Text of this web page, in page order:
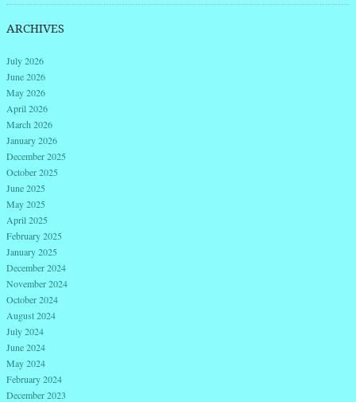
ARCHIVES
July 2026
June 2026
May 2026
April 2026
March 2026
January 2026
December 2025
October 2025
June 2025
May 2025
April 2025
February 2025
January 2025
December 2024
November 2024
October 2024
August 2024
July 2024
June 2024
May 2024
February 2024
December 2023